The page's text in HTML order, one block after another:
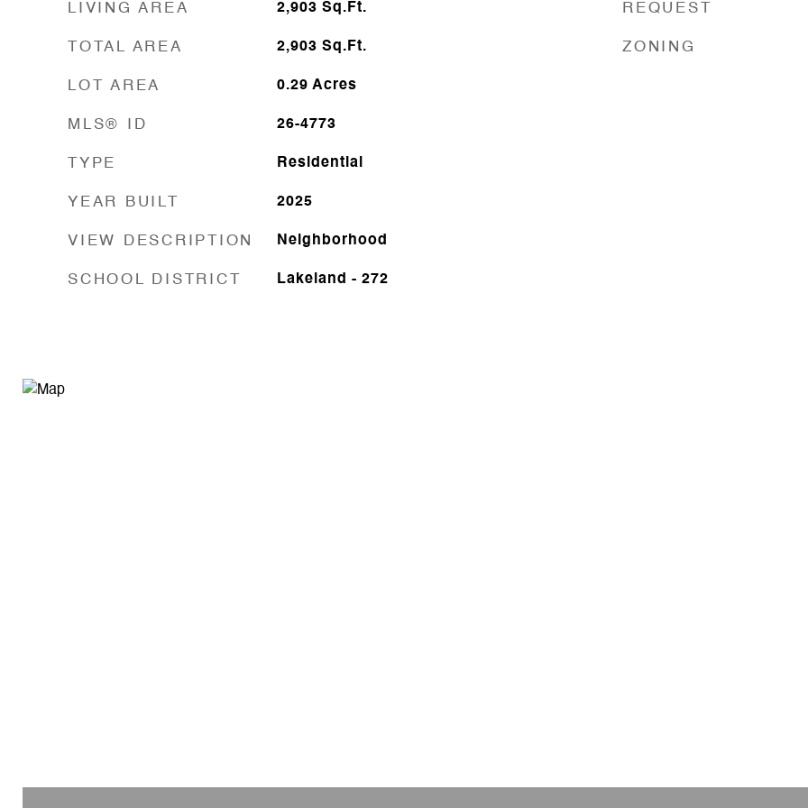
LIVING AREA 2,903 Sq.Ft.
TOTAL AREA 2,903 Sq.Ft.
LOT AREA 0.29 Acres
MLS® ID 26-4773
TYPE Residential
YEAR BUILT 2025
VIEW DESCRIPTION Neighborhood
SCHOOL DISTRICT Lakeland - 272
REQUEST
ZONING